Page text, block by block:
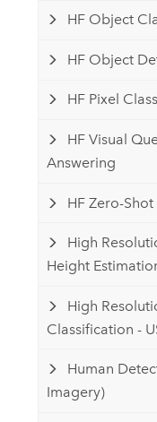
HF Object
HF Object
HF Pixel
HF Visual
Answering
HF Zero-
High
Height
High
Classification -
Human
Imagery)